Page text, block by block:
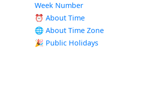
Week Number
⏰ About Time
🌐 About Time Zone
🎉 Public Holidays